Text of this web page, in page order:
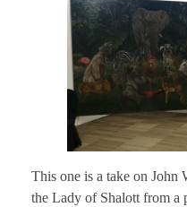
This one is a take on John
the Lady of Shalott from a